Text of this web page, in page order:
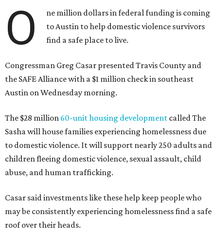
O
ne million dollars in federal funding is coming
to Austin to help domestic violence survivors
find a safe place to live.
Congressman Greg Casar presented Travis County and
the SAFE Alliance with a $1 million check in southeast
Austin on Wednesday morning.
The $28 million 60-unit housing development called The
Sasha will house families experiencing homelessness due
to domestic violence. It will support nearly 250 adults and
children fleeing domestic violence, sexual assault, child
abuse, and human trafficking.
Casar said investments like these help keep people who
may be consistently experiencing homelessness find a safe
roof over their heads.